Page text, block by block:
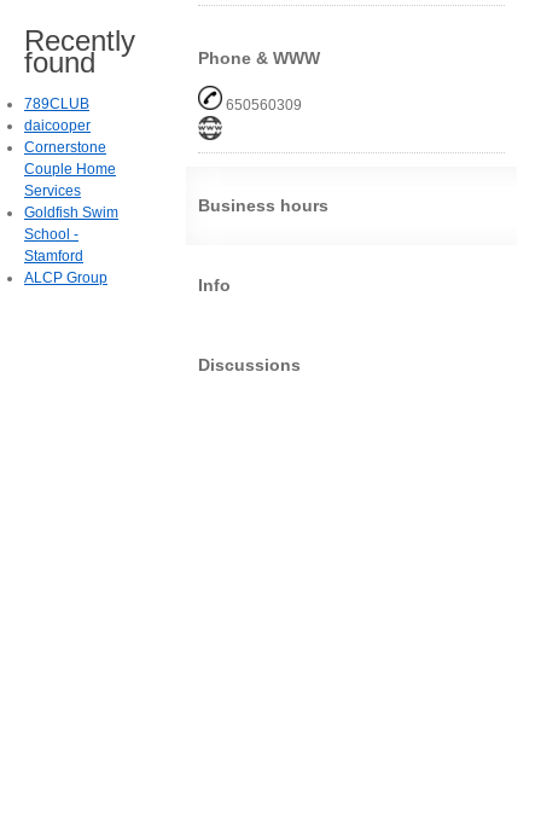
Phone & WWW
650560309
Business hours
Info
Discussions
Recently
found
789CLUB
daicooper
Cornerstone
Couple Home
Services
Goldfish Swim
School -
Stamford
ALCP Group